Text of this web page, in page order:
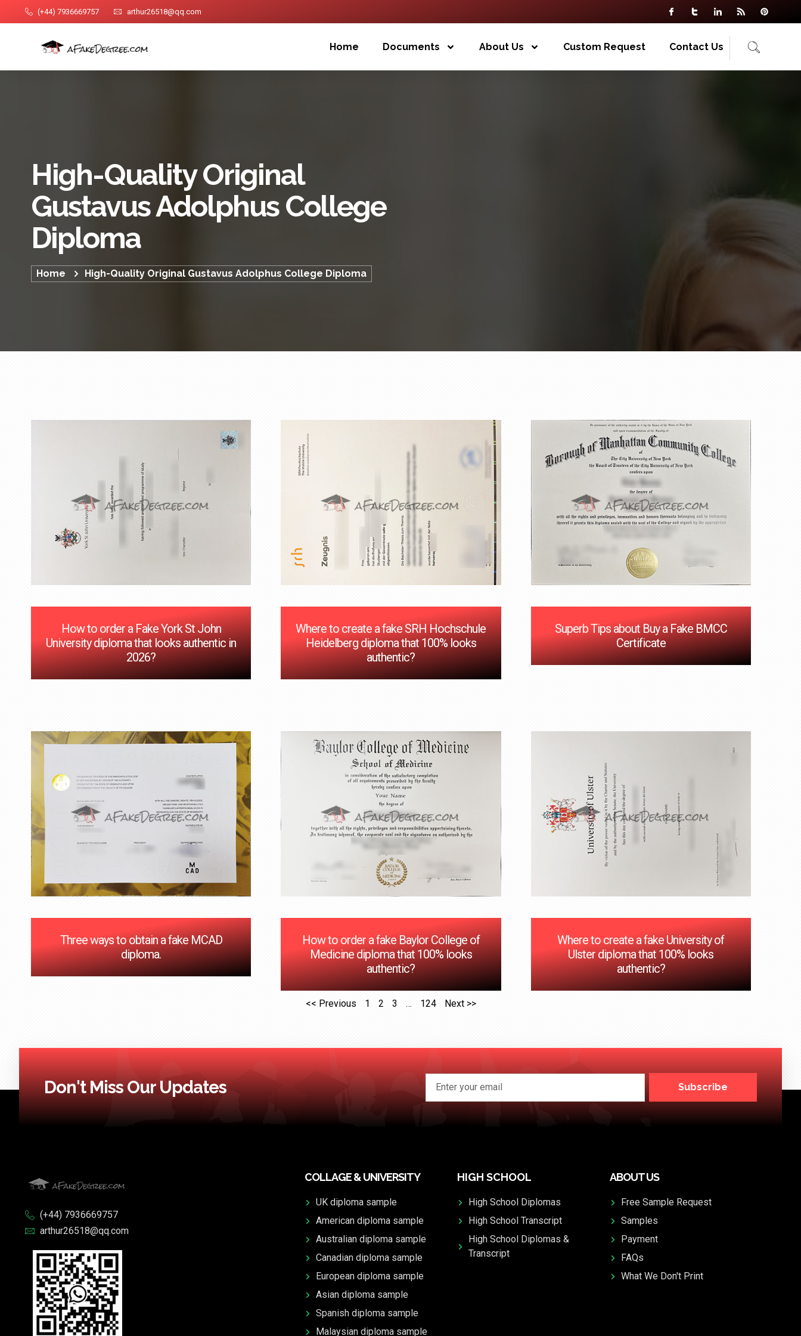
(+44) 7936669757 arthur26518@qq.com
Home Documents About Us Custom Request Contact Us
High-Quality Original
Gustavus Adolphus College
Diploma
Home High-Quality Original Gustavus Adolphus College Diploma
How to order a Fake York St John
University diploma that looks authentic in
2026?
Where to create a fake SRH Hochschule
Heidelberg diploma that 100% looks
authentic?
Superb Tips about Buy a Fake BMCC
Certificate
Three ways to obtain a fake MCAD
diploma.
How to order a fake Baylor College of
Medicine diploma that 100% looks
authentic?
Where to create a fake University of
Ulster diploma that 100% looks
authentic?
<< Previous 1 2 3 … 124 Next >>
Don't Miss Our Updates Subscribe
(+44) 7936669757
arthur26518@qq.com
COLLAGE & UNIVERSITY
UK diploma sample
American diploma sample
Australian diploma sample
Canadian diploma sample
European diploma sample
Asian diploma sample
Spanish diploma sample
Malaysian diploma sample
HIGH SCHOOL
High School Diplomas
High School Transcript
High School Diplomas &
Transcript
ABOUT US
Free Sample Request
Samples
Payment
FAQs
What We Don't Print